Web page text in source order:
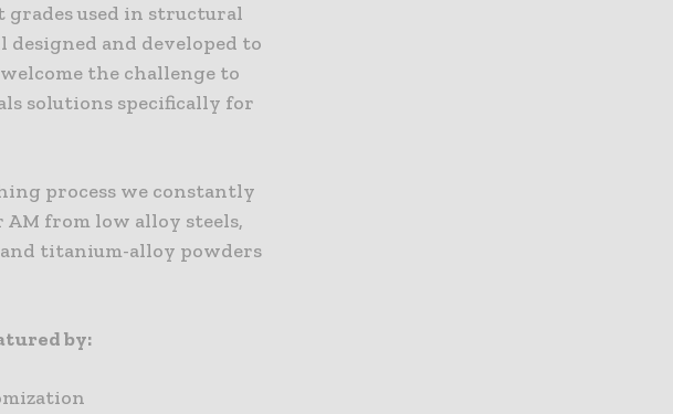
grades used in structural
designed and developed to
the challenge to
solutions specifically for
process we constantly
from low alloy steels,
and titanium-alloy powders
by: